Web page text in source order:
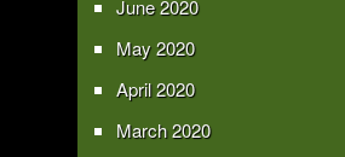
June 2020
May 2020
April 2020
March 2020